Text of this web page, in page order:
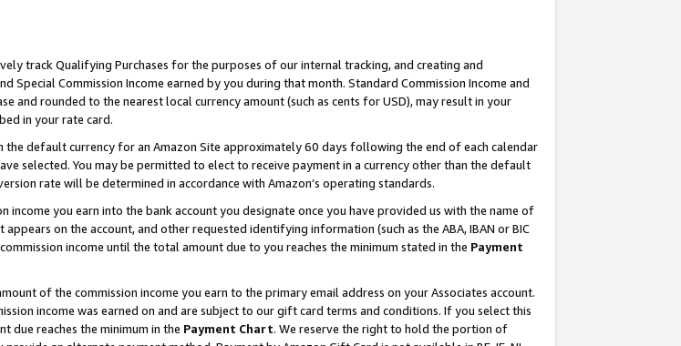
track Qualifying Purchases for the purposes of our internal tracking, and creating and
Commission Income earned by you during that month. Standard Commission Income and
and rounded to the nearest local currency amount (such as cents for USD), may result in your
in your rate card.
the default currency for an Amazon Site approximately 60 days following the end of each calendar
selected. You may be permitted to elect to receive payment in a currency other than the default
rate will be determined in accordance with Amazon’s operating standards.
income you earn into the bank account you designate once you have provided us with the name of
on the account, and other requested identifying information (such as the ABA, IBAN or BIC
income until the total amount due to you reaches the minimum stated in the Payment
of the commission income you earn to the primary email address on your Associates account.
income was earned on and are subject to our gift card terms and conditions. If you select this
due reaches the minimum in the Payment Chart. We reserve the right to hold the portion of